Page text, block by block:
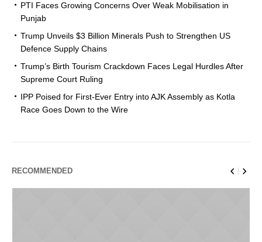
PTI Faces Growing Concerns Over Weak Mobilisation in
Punjab
Trump Unveils $3 Billion Minerals Push to Strengthen US
Defence Supply Chains
Trump’s Birth Tourism Crackdown Faces Legal Hurdles After
Supreme Court Ruling
IPP Poised for First-Ever Entry into AJK Assembly as Kotla
Race Goes Down to the Wire
RECOMMENDED